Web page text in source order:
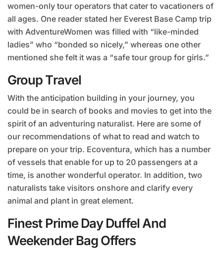
women-only tour operators that cater to vacationers of
all ages. One reader stated her Everest Base Camp trip
with AdventureWomen was filled with “like-minded
ladies” who “bonded so nicely,” whereas one other
mentioned she felt it was a “safe tour group for girls.”
Group Travel
With the anticipation building in your journey, you
could be in search of books and movies to get into the
spirit of an adventuring naturalist. Here are some of
our recommendations of what to read and watch to
prepare on your trip. Ecoventura, which has a number
of vessels that enable for up to 20 passengers at a
time, is another wonderful operator. In addition, two
naturalists take visitors onshore and clarify every
animal and plant in great element.
Finest Prime Day Duffel And
Weekender Bag Offers